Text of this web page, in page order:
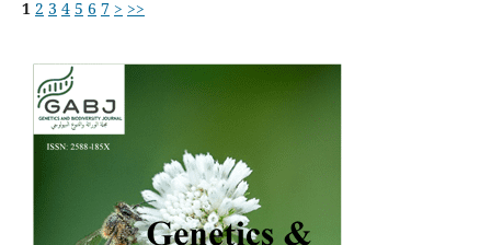
1 2 3 4 5 6 7 > >>